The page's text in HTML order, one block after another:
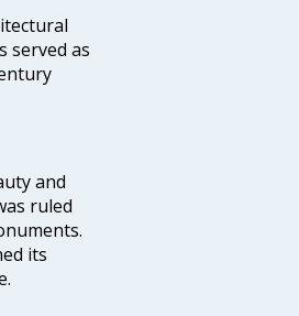
served as
and
ruled
its